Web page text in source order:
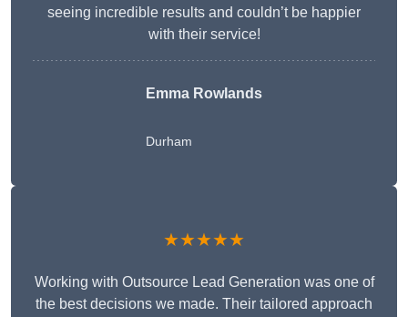
seeing incredible results and couldn’t be happier
with their service!
Emma Rowlands
Durham
★★★★★
Working with Outsource Lead Generation was one of
the best decisions we made. Their tailored approach